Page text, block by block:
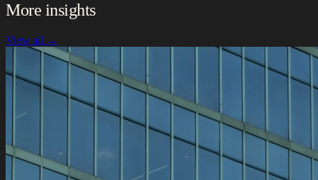
More insights
View all →